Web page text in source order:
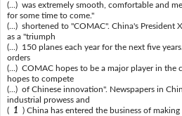
(...) was extremely smooth, comfortable and
for some time to come."
(...) shortened to "COMAC". China's President
as a "triumph
(...) 150 planes each year for the next five
orders
(...) COMAC hopes to be a major player in the
hopes to compete
(...) of Chinese innovation". Newspapers in
industrial prowess and
( 1 ) China has entered the business of